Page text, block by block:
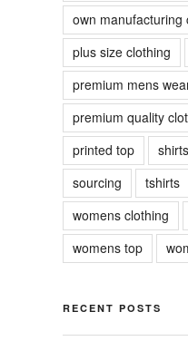
own manufacturing
plus size clothing
premium mens
premium quality
printed top
shirts
sourcing
tshirts
womens clothing
womens top
RECENT POSTS